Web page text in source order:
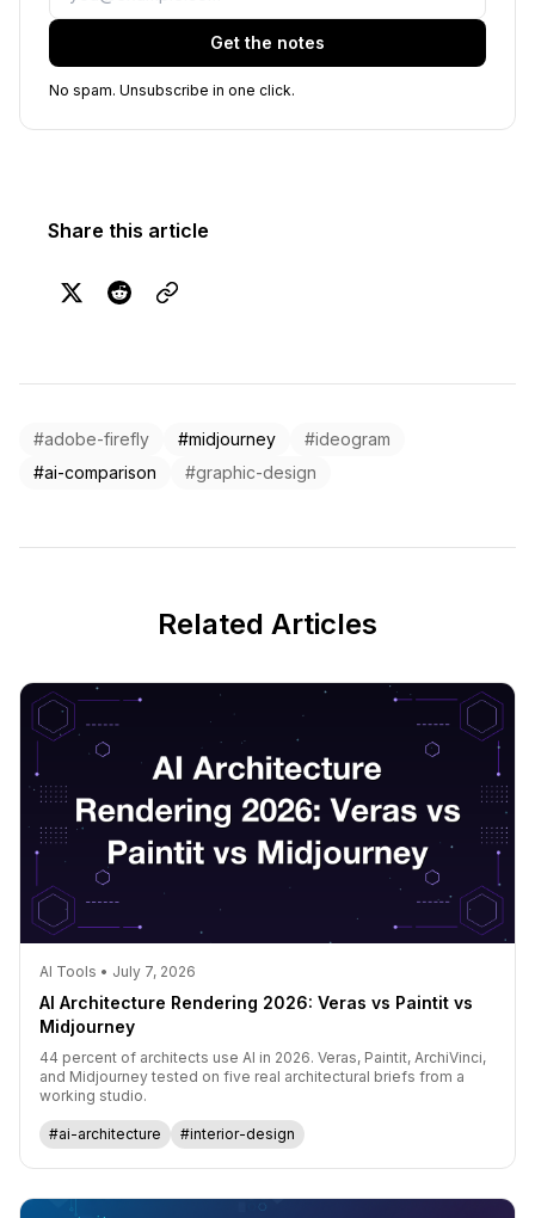
Get the notes
No spam. Unsubscribe in one click.
Share this article
#adobe-firefly #midjourney
#ideogram
#ai-comparison
#graphic-design
Related Articles
AI Tools • July 7, 2026
AI Architecture Rendering 2026: Veras vs Paintit vs
Midjourney
44 percent of architects use AI in 2026. Veras, Paintit, ArchiVinci,
and Midjourney tested on five real architectural briefs from a
working studio.
#ai-architecture #interior-design